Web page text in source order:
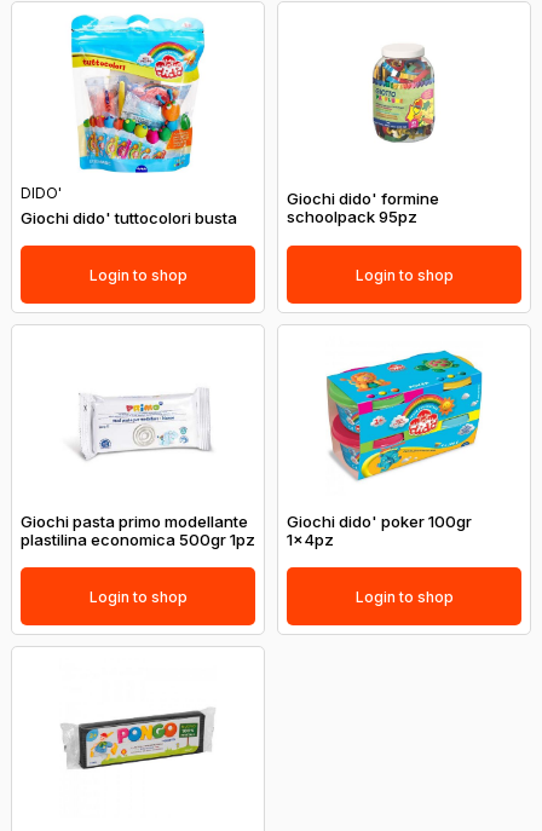
DIDO'
Giochi dido' tuttocolori busta
Login to shop
Giochi dido' formine
schoolpack 95pz
Login to shop
Giochi pasta primo modellante
plastilina economica 500gr 1pz
Login to shop
Giochi dido' poker 100gr
1x4pz
Login to shop